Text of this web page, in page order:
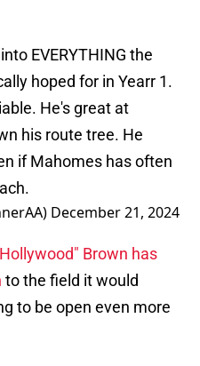
EVERYTHING the
hoped for in Yearr 1.
He's great at
his route tree. He
if Mahomes has often
December 21, 2024
Brown has
to the field it would
to be open even more